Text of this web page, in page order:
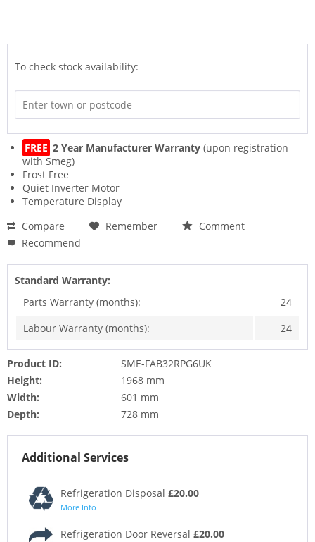
To check stock availability:
FREE 2 Year Manufacturer Warranty (upon registration
with Smeg)
Frost Free
Quiet Inverter Motor
Temperature Display
Compare
Remember
Comment
Recommend
Standard Warranty:
Parts Warranty (months):
24
Labour Warranty (months):
24
Product ID:
SME-FAB32RPG6UK
Height:
1968 mm
Width:
601 mm
Depth:
728 mm
Additional Services
Refrigeration Disposal £20.00
More Info
Refrigeration Door Reversal £20.00